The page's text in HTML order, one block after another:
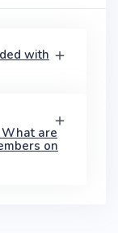
with
What are
on